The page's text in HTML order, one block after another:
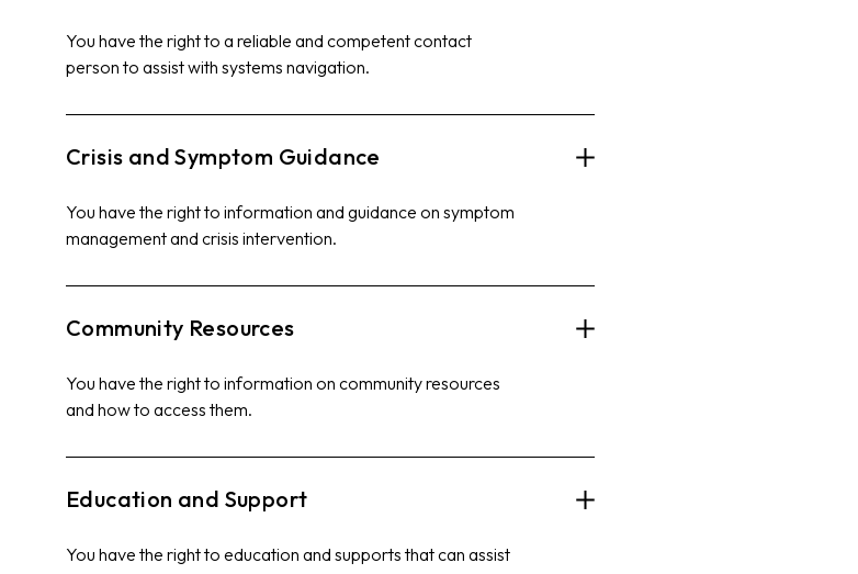
You have the right to a reliable and competent contact
person to assist with systems navigation.
Crisis and Symptom Guidance
You have the right to information and guidance on symptom
management and crisis intervention.
Community Resources
You have the right to information on community resources
and how to access them.
Education and Support
You have the right to education and supports that can assist